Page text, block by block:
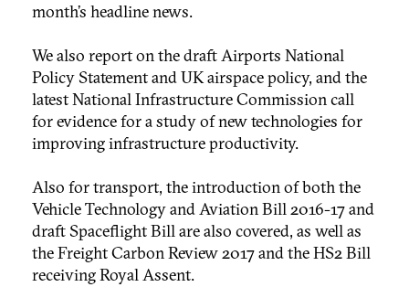
month’s headline news.
We also report on the draft Airports National
Policy Statement and UK airspace policy, and the
latest National Infrastructure Commission call
for evidence for a study of new technologies for
improving infrastructure productivity.
Also for transport, the introduction of both the
Vehicle Technology and Aviation Bill 2016-17 and
draft Spaceflight Bill are also covered, as well as
the Freight Carbon Review 2017 and the HS2 Bill
receiving Royal Assent.